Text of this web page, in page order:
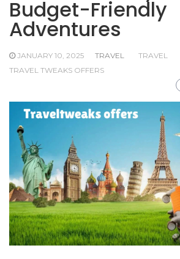
Budget-Friendly
Adventures
JANUARY 10, 2025 TRAVEL
TRAVEL
TRAVEL TWEAKS OFFERS